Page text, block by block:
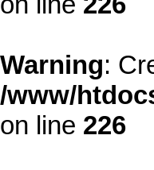
Warning:
/www/
on line 226